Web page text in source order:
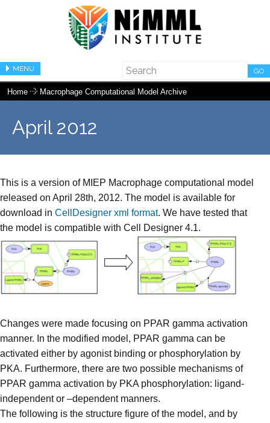
MENU GO
Home Macrophage Computational Model Archive
April 2012
This is a version of MIEP Macrophage computational model
released on April 28th, 2012. The model is available for
download in CellDesigner xml format. We have tested that
the model is compatible with Cell Designer 4.1.
Changes were made focusing on PPAR gamma activation
manner. In the modified model, PPAR gamma can be
activated either by agonist binding or phosphorylation by
PKA. Furthermore, there are two possible mechanisms of
PPAR gamma activation by PKA phosphorylation: ligand-
independent or –dependent manners.
The following is the structure figure of the model, and by